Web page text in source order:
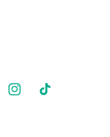
Instagram
TikTok